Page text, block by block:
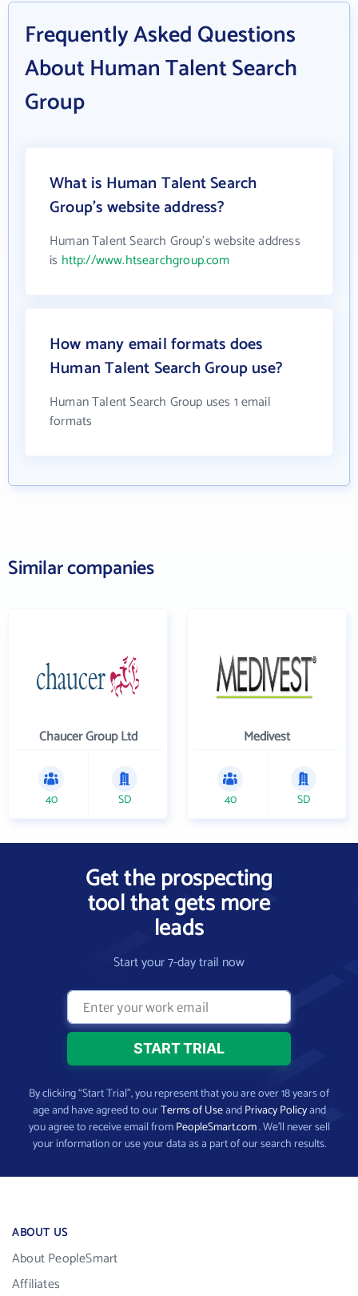
Frequently Asked Questions
About Human Talent Search
Group
What is Human Talent Search
Group's website address?
Human Talent Search Group's website address
is http://www.htsearchgroup.com
How many email formats does
Human Talent Search Group use?
Human Talent Search Group uses 1 email
formats
Similar companies
Chaucer Group Ltd
40 SD
Medivest
40 SD
Get the prospecting
tool that gets more
leads
Start your 7-day trail now
By clicking “Start Trial”, you represent that you are over 18 years of
age and have agreed to ourTerms of UseandPrivacy Policyand
you agree to receive email fromPeopleSmart.com. We’ll never sell
your information or use your data as a part of our search results.
ABOUT US
About PeopleSmart
Affiliates